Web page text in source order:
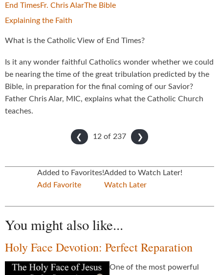
End TimesFr. Chris AlarThe Bible
Explaining the Faith
What is the Catholic View of End Times?
Is it any wonder faithful Catholics wonder whether we could
be nearing the time of the great tribulation predicted by the
Bible, in preparation for the final coming of our Savior?
Father Chris Alar, MIC, explains what the Catholic Church
teaches.
❮ ❯
12 of 237
Added to Favorites!
Add Favorite
Added to Watch Later!
Watch Later
You might also like...
Holy Face Devotion: Perfect Reparation
One of the most powerful